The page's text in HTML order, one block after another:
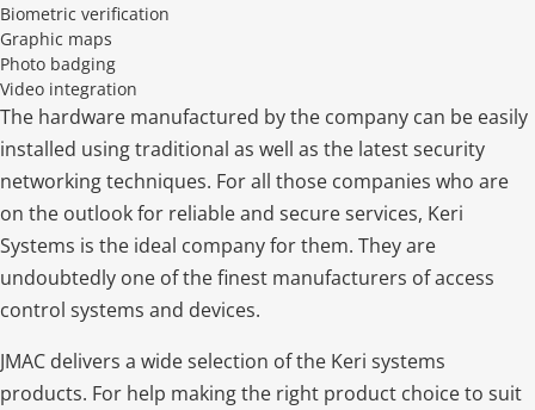
Biometric verification
Graphic maps
Photo badging
Video integration
The hardware manufactured by the company can be easily
installed using traditional as well as the latest security
networking techniques. For all those companies who are
on the outlook for reliable and secure services, Keri
Systems is the ideal company for them. They are
undoubtedly one of the finest manufacturers of access
control systems and devices.
JMAC delivers a wide selection of the Keri systems
products. For help making the right product choice to suit